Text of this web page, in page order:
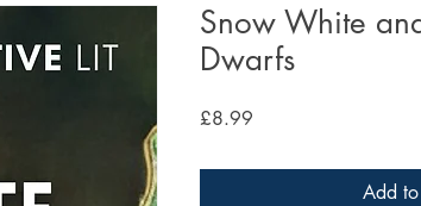
Snow White
Dwarfs
£8.99
Add